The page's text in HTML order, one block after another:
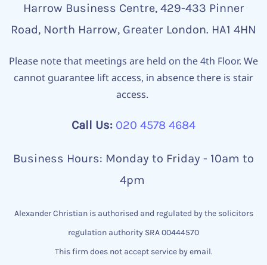
Harrow Business Centre, 429-433 Pinner
Road, North Harrow, Greater London. HA1 4HN
Please note that meetings are held on the 4th Floor. We
cannot guarantee lift access, in absence there is stair
access.
Call Us: 020 4578 4684
Business Hours: Monday to Friday - 10am to
4pm
Alexander Christian is authorised and regulated by the solicitors
regulation authority SRA 00444570
This firm does not accept service by email.